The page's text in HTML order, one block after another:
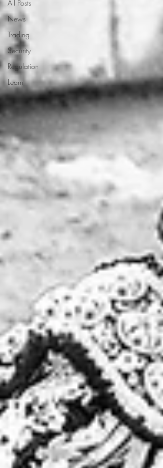
All Posts
News
Trading
Security
Regulation
Learn